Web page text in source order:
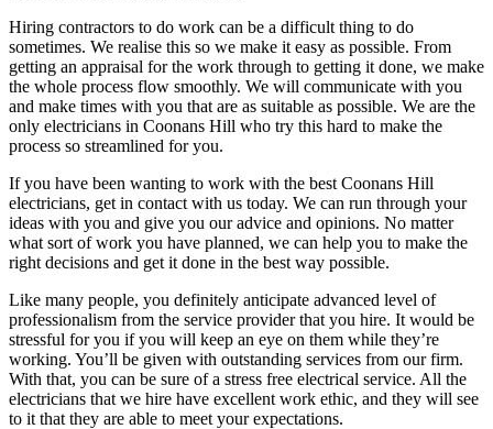
Hiring contractors to do work can be a difficult thing to do
sometimes. We realise this so we make it easy as possible. From
getting an appraisal for the work through to getting it done, we make
the whole process flow smoothly. We will communicate with you
and make times with you that are as suitable as possible. We are the
only electricians in Coonans Hill who try this hard to make the
process so streamlined for you.
If you have been wanting to work with the best Coonans Hill
electricians, get in contact with us today. We can run through your
ideas with you and give you our advice and opinions. No matter
what sort of work you have planned, we can help you to make the
right decisions and get it done in the best way possible.
Like many people, you definitely anticipate advanced level of
professionalism from the service provider that you hire. It would be
stressful for you if you will keep an eye on them while they’re
working. You’ll be given with outstanding services from our firm.
With that, you can be sure of a stress free electrical service. All the
electricians that we hire have excellent work ethic, and they will see
to it that they are able to meet your expectations.